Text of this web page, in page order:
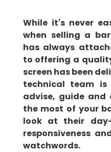
While it's never
when selling a bar
has always
to offering a
screen has been
technical team
advise, guide and
the most of your
look at their
responsiveness
watchwords.